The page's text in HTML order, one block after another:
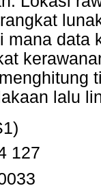
mana data
lalu
127